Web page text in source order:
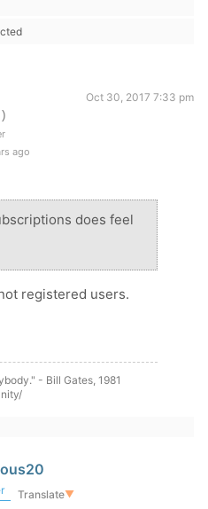
Oct 30, 2017 7:33 pm
ago
does feel
registered users.
- Bill Gates, 1981
Translate▼